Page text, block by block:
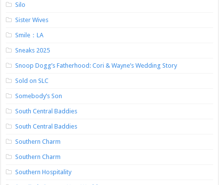
Silo
Sister Wives
Smile：LA
Sneaks 2025
Snoop Dogg’s Fatherhood: Cori & Wayne’s Wedding Story
Sold on SLC
Somebody’s Son
South Central Baddies
South Central Baddies
Southern Charm
Southern Charm
Southern Hospitality